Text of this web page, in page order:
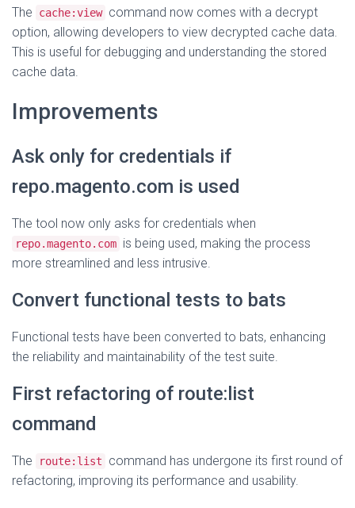
The cache:view command now comes with a decrypt
option, allowing developers to view decrypted cache data.
This is useful for debugging and understanding the stored
cache data.
Improvements
Ask only for credentials if
repo.magento.com is used
The tool now only asks for credentials when
repo.magento.com is being used, making the process
more streamlined and less intrusive.
Convert functional tests to bats
Functional tests have been converted to bats, enhancing
the reliability and maintainability of the test suite.
First refactoring of route:list
command
The route:list
command has undergone its first round of
refactoring, improving its performance and usability.